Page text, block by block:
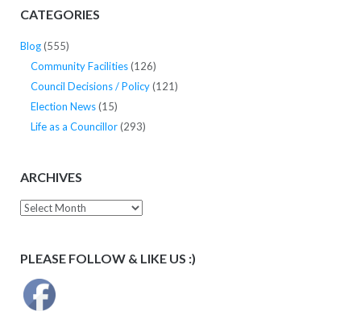
CATEGORIES
Blog(555)
Community Facilities(126)
Council Decisions / Policy(121)
Election News(15)
Life as a Councillor(293)
ARCHIVES
Archives
PLEASE FOLLOW & LIKE US :)